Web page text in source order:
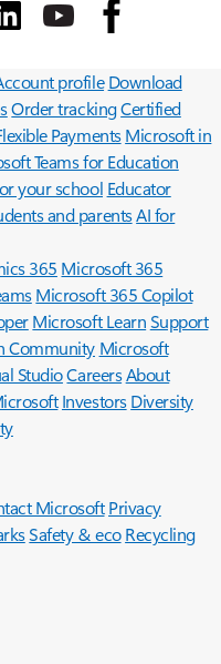
Ultra
Surface RTX Spark
profile Download
Order trackingCertified
Payments Microsoft in
Teams for Education
your school Educator
and parentsAI for
365 Microsoft 365
Microsoft 365 Copilot
Microsoft LearnSupport
Community Microsoft
StudioCareersAbout
Investors Diversity
Microsoft Privacy
Safety & eco Recycling